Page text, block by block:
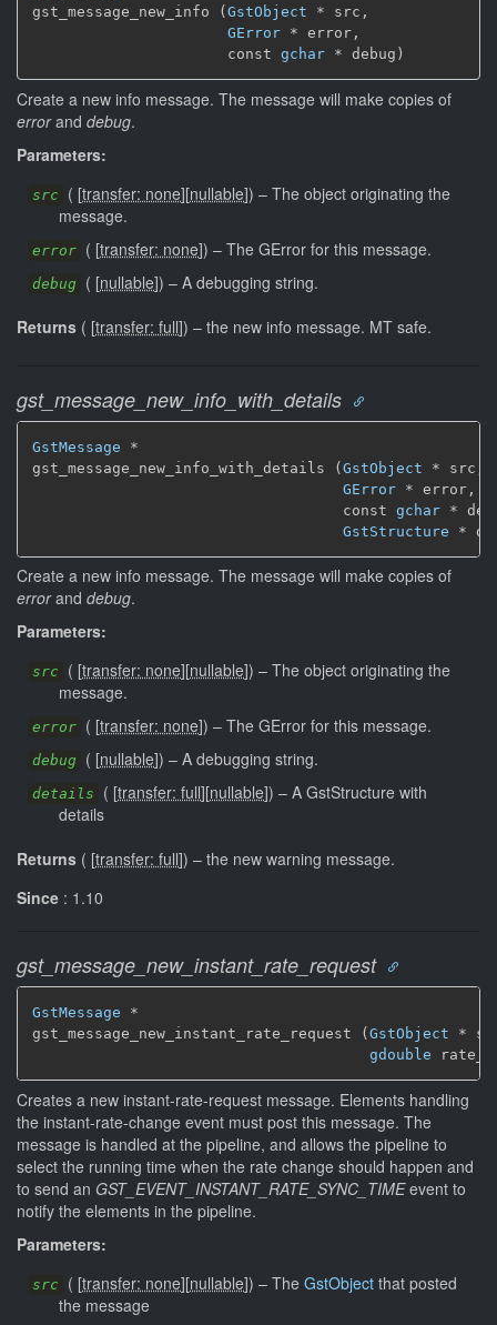
gst_message_new_info ( GstObject * src,
GError * error,
                      const
gchar * debug)
Create a new info message. The message will make copies of
errorand debug.
Parameters:
src ( [transfer: none][nullable]) – The object originating the
message.
error ( [transfer: none]) – The GError for this message.
debug ( [nullable]) – A debugging string.
Returns ( [transfer: full]) – the new info message. MT safe.
gst_message_new_info_with_details
GstMessage *
gst_message_new_info_with_details (GstObject * src,
GError * error,
                                   const
gchar *
GstStructure *
Create a new info message. The message will make copies of
errorand debug.
Parameters:
src ( [transfer: none][nullable]) – The object originating the
message.
error ( [transfer: none]) – The GError for this message.
debug ( [nullable]) – A debugging string.
details ( [transfer: full][nullable]) – A GstStructure with
details
Returns ( [transfer: full]) – the new warning message.
Since : 1.10
gst_message_new_instant_rate_request
GstMessage *
gst_message_new_instant_rate_request ( GstObject *
gdouble
Creates a new instant-rate-request message. Elements handling
the instant-rate-change event must post this message. The
message is handled at the pipeline, and allows the pipeline to
select the running time when the rate change should happen and
to send an GST_EVENT_INSTANT_RATE_SYNC_TIMEevent to
notify the elements in the pipeline.
Parameters:
src ( [transfer: none][nullable]) – The GstObject that posted
the message